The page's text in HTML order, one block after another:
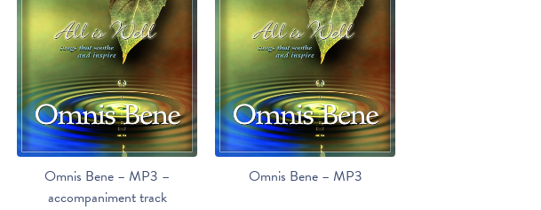
Omnis Bene – MP3 –
accompaniment track
Omnis Bene – MP3